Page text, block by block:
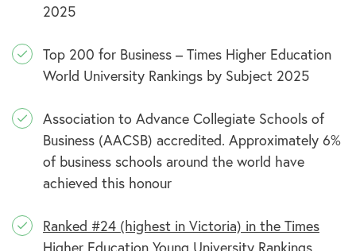
2025
Top 200 for Business – Times Higher Education
World University Rankings by Subject 2025
Association to Advance Collegiate Schools of
Business (AACSB) accredited. Approximately 6%
of business schools around the world have
achieved this honour
Ranked #24 (highest in Victoria) in the Times
Higher Education Young University Rankings